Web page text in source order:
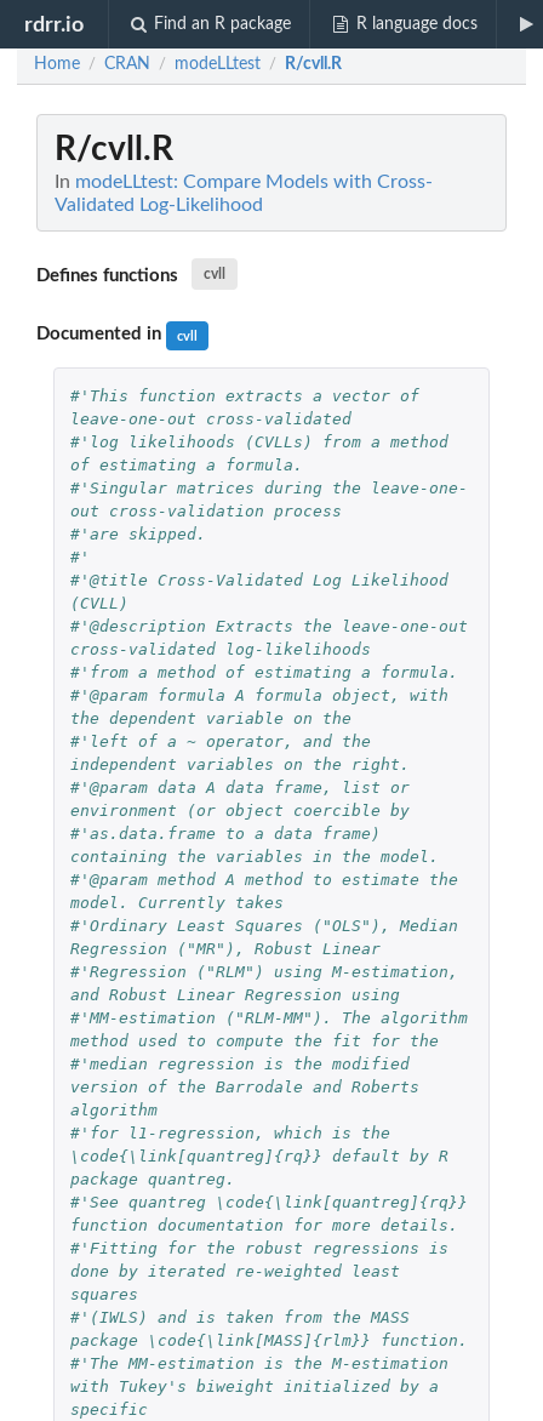
rdrr.io Find an R package R language docs
Home / CRAN / modeLLtest / R/cvll.R
R/cvll.R
In modeLLtest: Compare Models with Cross-
Validated Log-Likelihood
Defines functions cvll
Documented in cvll
#'This function extracts a vector of
leave-one-out cross-validated
#'log likelihoods (CVLLs) from a method
of estimating a formula.
#'Singular matrices during the leave-one-
out cross-validation process
#'are skipped.
#'
#'@title Cross-Validated Log Likelihood
(CVLL)
#'@description Extracts the leave-one-out
cross-validated log-likelihoods
#'from a method of estimating a formula.
#'@param formula A formula object, with
the dependent variable on the
#'left of a ~ operator, and the
independent variables on the right.
#'@param data A data frame, list or
environment (or object coercible by
#'as.data.frame to a data frame)
containing the variables in the model.
#'@param method A method to estimate the
model. Currently takes
#'Ordinary Least Squares ("OLS"), Median
Regression ("MR"), Robust Linear
#'Regression ("RLM") using M-estimation,
and Robust Linear Regression using
#'MM-estimation ("RLM-MM"). The algorithm
method used to compute the fit for the
#'median regression is the modified
version of the Barrodale and Roberts
algorithm
#'for l1-regression, which is the
\code{\link[quantreg]{rq}} default by R
package quantreg.
#'See quantreg \code{\link[quantreg]{rq}}
function documentation for more details.
#'Fitting for the robust regressions is
done by iterated re-weighted least
squares
#'(IWLS) and is taken from the MASS
package \code{\link[MASS]{rlm}} function.
#'The MM-estimation is the M-estimation
with Tukey's biweight initialized by a
specific